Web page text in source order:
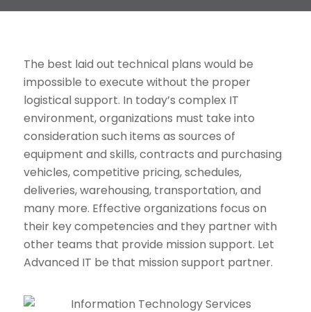
The best laid out technical plans would be
impossible to execute without the proper
logistical support. In today’s complex IT
environment, organizations must take into
consideration such items as sources of
equipment and skills, contracts and purchasing
vehicles, competitive pricing, schedules,
deliveries, warehousing, transportation, and
many more. Effective organizations focus on
their key competencies and they partner with
other teams that provide mission support. Let
Advanced IT be that mission support partner.